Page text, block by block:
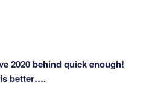
2020 behind quick enough!
is better….